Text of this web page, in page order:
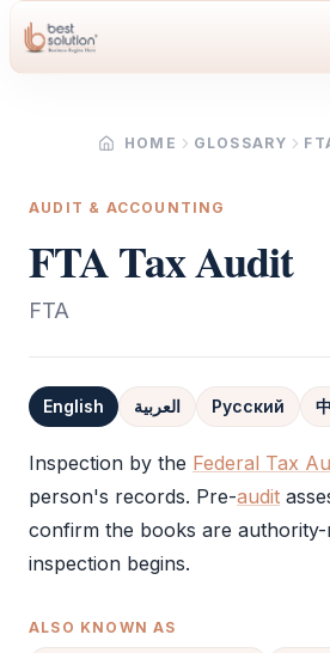
HOME GLOSSARY
AUDIT & ACCOUNTING
FTA Tax Audit
FTA
English العربية Русский
Definition
Inspection by the Federal Tax
person's records. Pre-audit
confirm the books are
inspection begins.
ALSO KNOWN AS